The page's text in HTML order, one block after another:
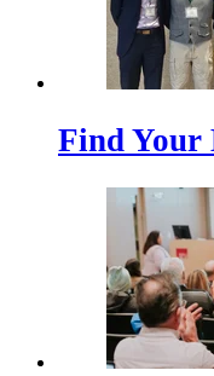
Find Your